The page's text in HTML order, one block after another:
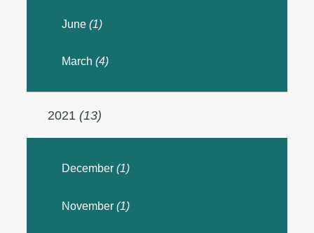
June (1)
March (4)
2021 (13)
December (1)
November (1)